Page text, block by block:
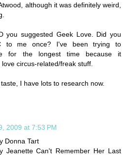
although it was definitely weird,
you suggested Geek Love. Did you
to me once? I've been trying to
for the longest time because it
circus-related/freak stuff.
I have lots to research now.
2009 at 7:53 PM
Donna Tart
Jeanette Can't Remember Her Last